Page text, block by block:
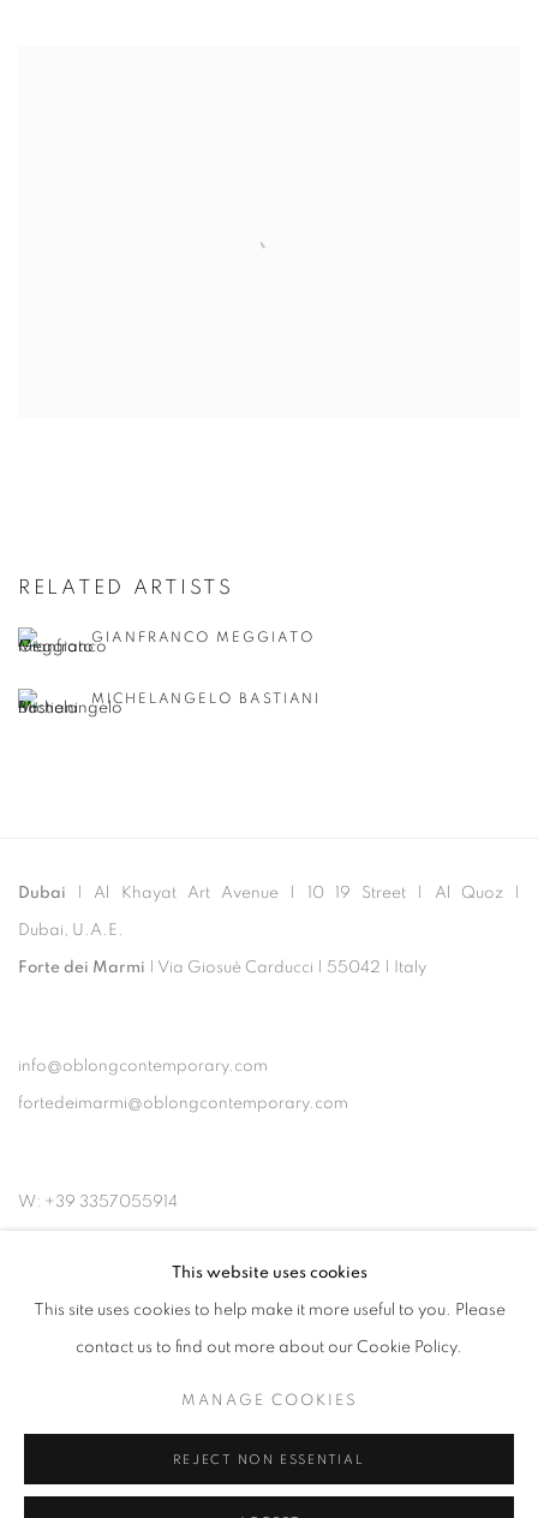
RELATED ARTISTS
GIANFRANCO MEGGIATO
MICHELANGELO BASTIANI
Dubai | Al Khayat Art Avenue 10 19 Street Al Quoz
Dubai, U.A.E.
Forte dei Marmi | Via Giosuè Carducci | 55042 | Italy
info@oblongcontemporary.com
fortedeimarmi@oblongcontemporary.com
W: +39 3357055914
COPYRIGHT © 2023 OBLONG CONTEMPORARY GALLERY
SITE BY ARTLOGIC
This website uses cookies
This site uses cookies to help make it more useful to you. Please
contact us to find out more about our Cookie Policy.
MANAGE COOKIES
REJECT NON ESSENTIAL